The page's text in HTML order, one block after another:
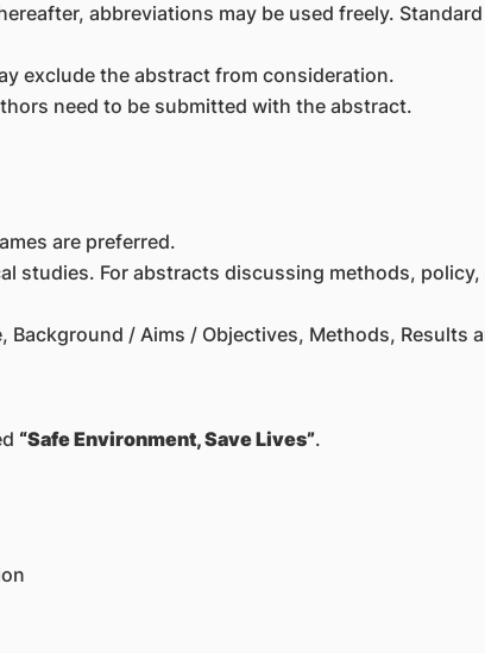
abbreviations may be used freely.
exclude the abstract from consideration.
need to be submitted with the abstract.
are preferred.
studies. For abstracts discussing methods,
/ Aims / Objectives, Methods, Results
“Safe Environment, Save Lives”.